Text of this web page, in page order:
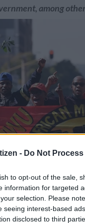
- Do Not
to opt-out of the sale,
information for targeted
selection. Please
seeing interest-based
disclosed to third
among
Municipal Workers’
increases. Picture: Nigel